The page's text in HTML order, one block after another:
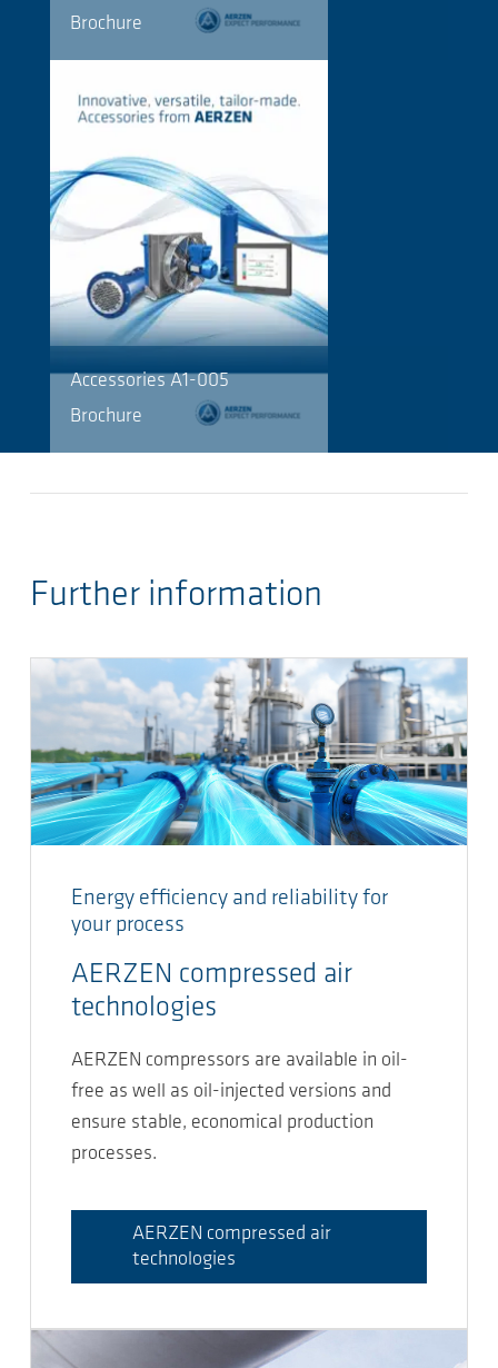
Brochure
Accessories A1-005
Brochure
Further information
Energy efficiency and reliability for
your process
AERZEN compressed air
technologies
AERZEN compressors are available in oil-
free as well as oil-injected versions and
ensure stable, economical production
processes.
AERZEN compressed air
technologies